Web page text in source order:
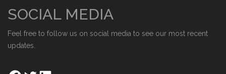
SOCIAL MEDIA
Feel free to follow us on social media to see our most recent
updates.